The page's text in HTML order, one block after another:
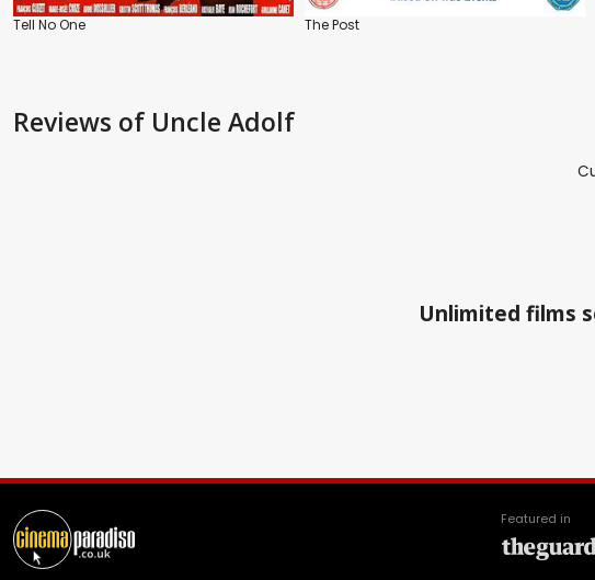
Tell No One The Post
Reviews of Uncle Adolf
Unlimited films
Featured in